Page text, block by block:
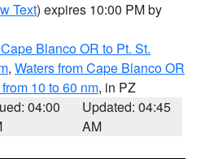
Text) expires 10:00 PM by
Blanco OR to Pt. St.
, Waters from Cape Blanco OR
10 to 60 nm, in PZ
04:00
Updated: 04:45
AM